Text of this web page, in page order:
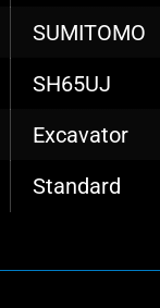
SUMITOMO
SH65UJ
Excavator
Standard